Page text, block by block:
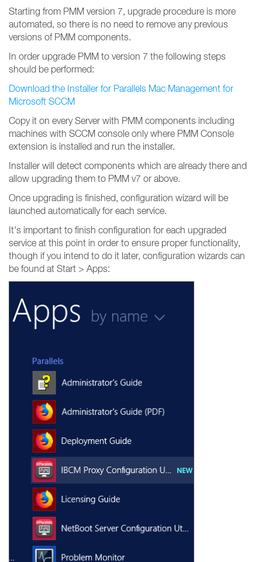
Starting from PMM version 7, upgrade procedure is more
automated, so there is no need to remove any previous
versions of PMM components.
In order upgrade PMM to version 7 the following steps
should be performed:
Download the Installer for Parallels Mac Management for
Microsoft SCCM
Copy it on every Server with PMM components including
machines with SCCM console only where PMM Console
extension is installed and run the installer.
Installer will detect components which are already there and
allow upgrading them to PMM v7 or above.
Once upgrading is finished, configuration wizard will be
launched automatically for each service.
It's important to finish configuration for each upgraded
service at this point in order to ensure proper functionality,
though if you intend to do it later, configuration wizards can
be found at Start > Apps: